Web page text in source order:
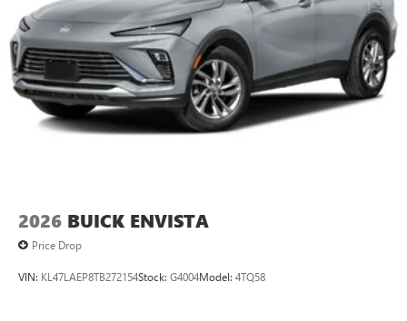
2026 BUICK ENVISTA
Price Drop
VIN: KL47LAEP8TB272154Stock: G4004Model: 4TQ58